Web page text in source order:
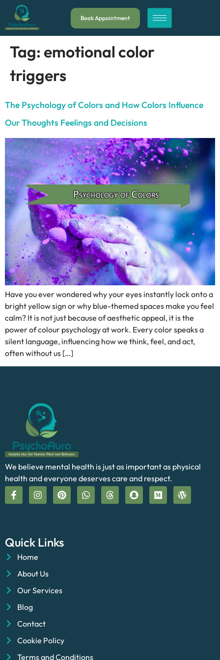
Book Appointment
Tag: emotional color
triggers
The Psychology of Colors and How Colors Influence
Our Thoughts Feelings and Decisions
Have you ever wondered why your eyes instantly lock onto a
bright yellow sign or why blue-themed spaces make you feel
calm? It is not just because of aesthetic appeal, it is the
power of colour psychology at work. Every color speaks a
silent language, influencing how we think, feel, and act,
often without us […]
We believe mental health is just as important as physical
health and everyone deserves care and respect.
Quick Links
Home
About Us
Our Services
Blog
Contact
Cookie Policy
Terms and Conditions